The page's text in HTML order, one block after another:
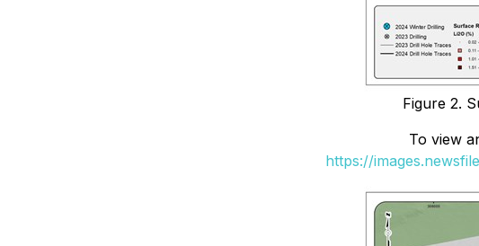
Figure 2.
To view
https://